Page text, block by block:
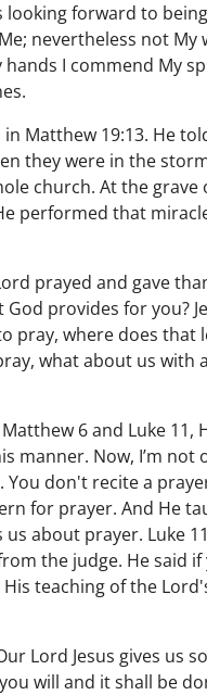
looking forward to
nevertheless not My
I commend My
Matthew 19:13. He
they were in the
church. At the grave
performed that
prayed and gave
provides for you?
pray, where does that
what about us with
6 and Luke 11,
manner. Now, I’m
don't recite a
for prayer. And He
about prayer. Luke
the judge. He said
teaching of the
Lord Jesus gives us
will and it shall be